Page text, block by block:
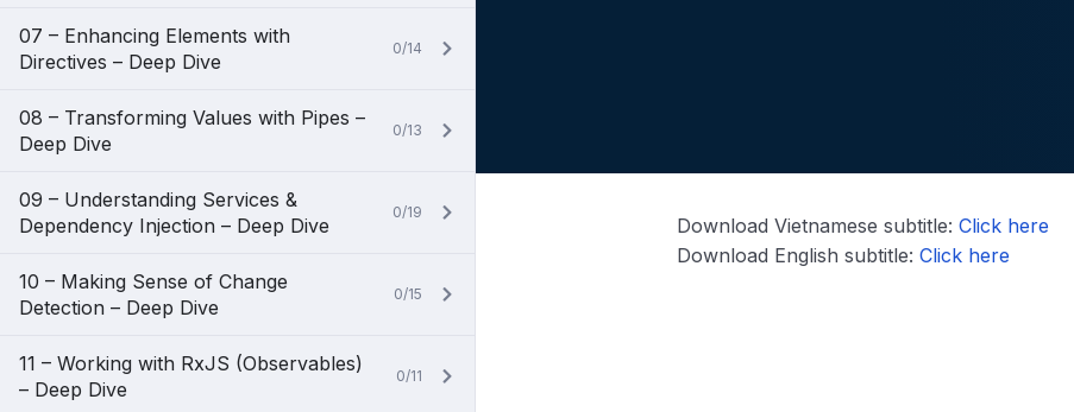
07 – Enhancing Elements with
Directives – Deep Dive
0/14
08 – Transforming Values with Pipes –
Deep Dive
0/13
09 – Understanding Services &
Dependency Injection – Deep Dive
0/19
10 – Making Sense of Change
Detection – Deep Dive
0/15
11 – Working with RxJS (Observables)
– Deep Dive
0/11
Download Vietnamese subtitle:Click here
Download English subtitle:Click here